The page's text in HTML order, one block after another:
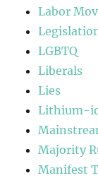
Labor
LGBTQ
Liberals
Lies
Lithium-
Majority
Manifest